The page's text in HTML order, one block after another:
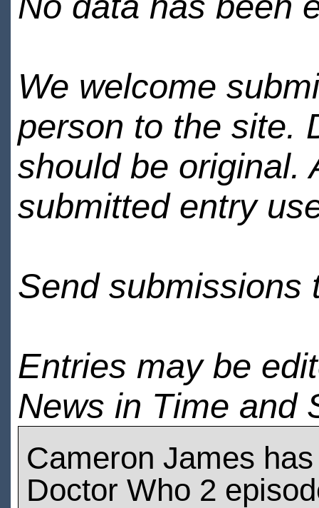
We welcome
person to the site.
should be original.
submitted entry
Send submissions
Entries may be
News in Time and
Cameron James
Doctor Who 2